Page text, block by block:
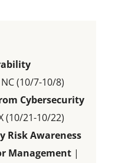
(10/7-10/8)
Cybersecurity
(10/21-10/22)
Risk Awareness
Management |